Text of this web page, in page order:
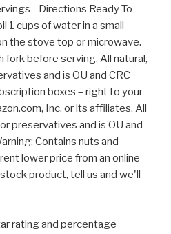
- Directions Ready To
1 cups of water in a small
the stove top or microwave.
fork before serving. All natural,
and is OU and CRC
boxes – right to your
Inc. or its affiliates. All
preservatives and is OU and
Contains nuts and
lower price from an online
product, tell us and we'll
rating and percentage